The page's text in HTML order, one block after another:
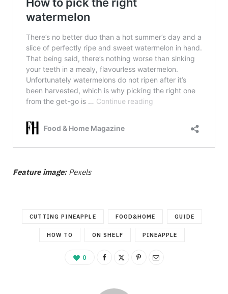
Feature image:Pexels
CUTTING PINEAPPLE FOOD&HOME GUIDE
HOW TO ON SHELF PINEAPPLE
0